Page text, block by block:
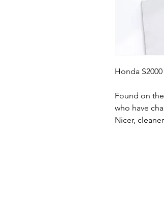
Honda
Found on
who have
Nicer,